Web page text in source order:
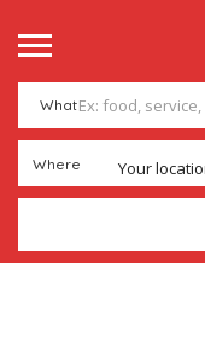
What
Where Your